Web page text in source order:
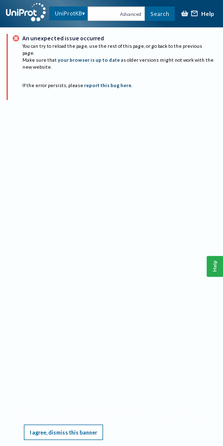
UniProtKB Advanced Search Help
An unexpected issue occurred
You can try to reload the page, use the rest of this page, or go back to the previous
page.
Make sure that your browser is up to date as older versions might not work with the
new website.
If the error persists, please report this bug here.
I agree, dismiss this banner
Help